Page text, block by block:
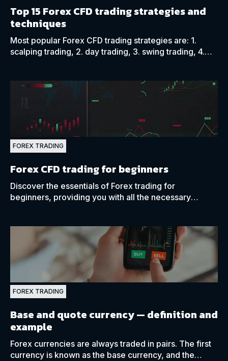
Top 15 Forex CFD trading strategies and
techniques
Most popular Forex CFD trading strategies are: 1.
scalping trading, 2. day trading, 3. swing trading, 4.
FOREX TRADING
Forex CFD trading for beginners
Discover the essentials of Forex trading for
beginners, providing you with all the necessary
FOREX TRADING
Base and quote currency — definition and
example
Forex currencies are always traded in pairs. The first
currency is known as the base currency, and the